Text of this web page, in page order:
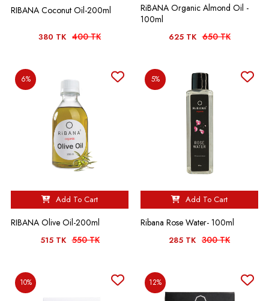
RIBANA Coconut Oil-200ml
380 TK 400 TK
RiBANA Organic Almond Oil -
100ml
625 TK 650 TK
6%
Add To Cart
RIBANA Olive Oil-200ml
515 TK 550 TK
5%
Add To Cart
Ribana Rose Water- 100ml
285 TK 300 TK
10% 12%